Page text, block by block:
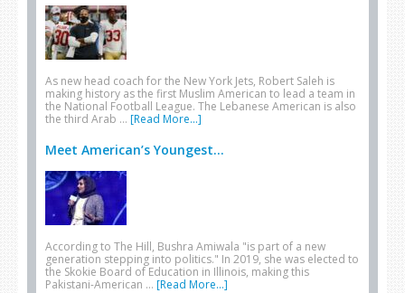
As new head coach for the New York Jets, Robert Saleh is
making history as the first Muslim American to lead a team in
the National Football League. The Lebanese American is also
the third Arab … [Read More...]
Meet American’s Youngest...
According to The Hill, Bushra Amiwala "is part of a new
generation stepping into politics." In 2019, she was elected to
the Skokie Board of Education in Illinois, making this
Pakistani-American … [Read More...]